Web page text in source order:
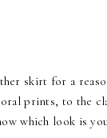
skirt for a
prints, to the
which look is